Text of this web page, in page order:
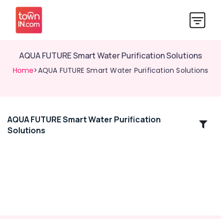
AQUA FUTURE Smart Water Purification Solutions
Home>AQUA FUTURE Smart Water Purification Solutions
Location
AQUA FUTURE Smart Water Purification
Solutions